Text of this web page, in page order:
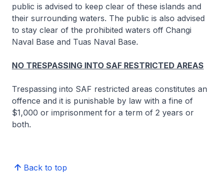
public is advised to keep clear of these islands and
their surrounding waters. The public is also advised
to stay clear of the prohibited waters off Changi
Naval Base and Tuas Naval Base.
NO TRESPASSING INTO SAF RESTRICTED AREAS
Trespassing into SAF restricted areas constitutes an
offence and it is punishable by law with a fine of
$1,000 or imprisonment for a term of 2 years or
both.
Back to top